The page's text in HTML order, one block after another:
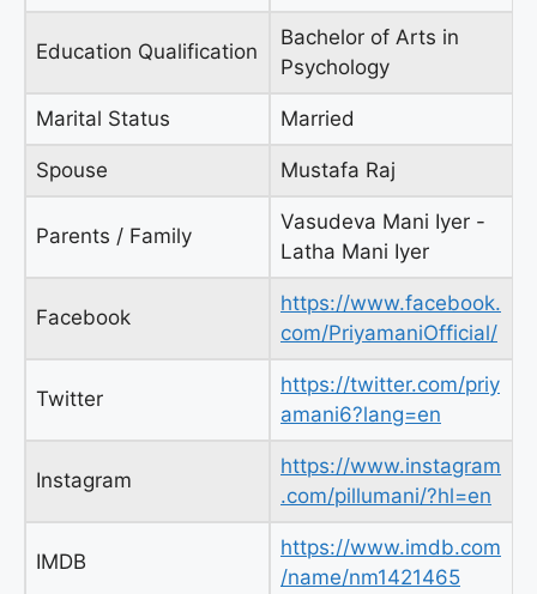
Education Qualification
Bachelor of Arts in
Psychology
Marital Status Married
Spouse Mustafa Raj
Parents / Family
Vasudeva Mani Iyer -
Latha Mani Iyer
Facebook
https://www.facebook.
com/PriyamaniOfficial/
Twitter
https://twitter.com/priy
amani6?lang=en
Instagram
https://www.instagram
.com/pillumani/?hl=en
IMDB
https://www.imdb.com
/name/nm1421465